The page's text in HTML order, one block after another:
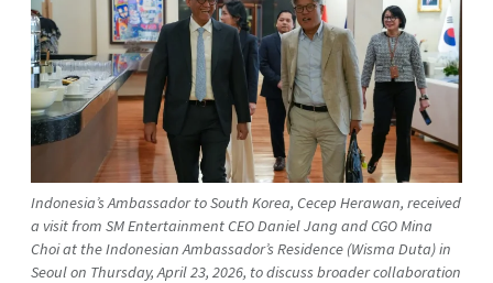
Indonesia’s Ambassador to South Korea, Cecep Herawan, received
a visit from SM Entertainment CEO Daniel Jang and CGO Mina
Choi at the Indonesian Ambassador’s Residence (Wisma Duta) in
Seoul on Thursday, April 23, 2026, to discuss broader collaboration